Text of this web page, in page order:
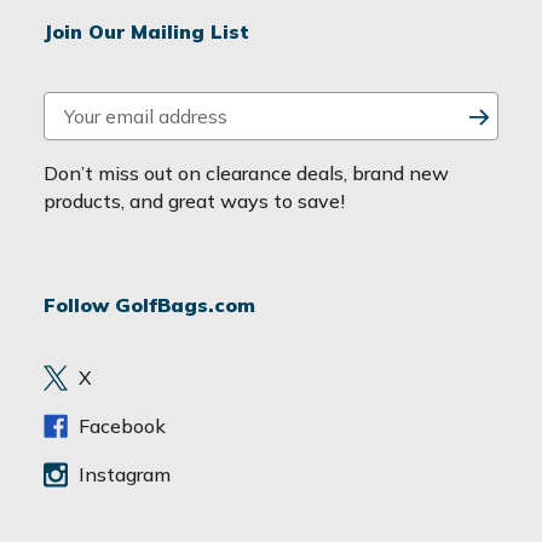
Join Our Mailing List
m
a
i
d
e
s
Don’t miss out on clearance deals, brand new
products, and great ways to save!
Follow GolfBags.com
X
Facebook
Instagram